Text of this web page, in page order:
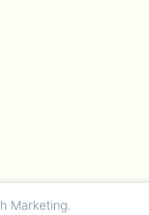
Marketing.